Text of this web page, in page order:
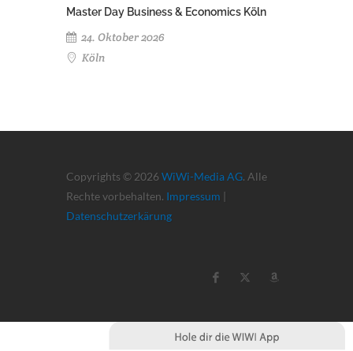
Master Day Business & Economics Köln
24. Oktober 2026
Köln
Copyrights © 2026 WiWi-Media AG. Alle
Rechte vorbehalten. Impressum |
Datenschutzerkärung